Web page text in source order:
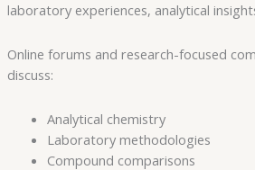
laboratory experiences, analytical
Online forums and research-focused
discuss:
Analytical chemistry
Laboratory methodologies
Compound comparisons